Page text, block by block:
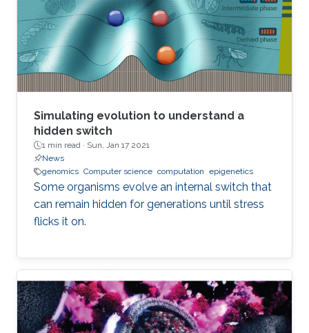
original domain of graphics. However,
computational science is now reverting to
employ lower precision arithmetic where
possible. Many matrix operations considered at
a blockwise level allow for lower precision and
many blocks can be approximated with low
rank near equivalents.
Simulating evolution to understand a
hidden switch
1 min read · Sun, Jan 17 2021
News
genomics Computer science computation epigenetics
Some organisms evolve an internal switch that
can remain hidden for generations until stress
flicks it on.